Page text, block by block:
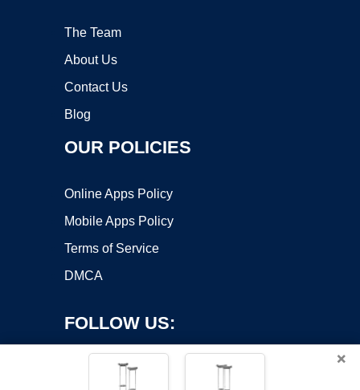
The Team
About Us
Contact Us
Blog
OUR POLICIES
Online Apps Policy
Mobile Apps Policy
Terms of Service
DMCA
FOLLOW US:
×